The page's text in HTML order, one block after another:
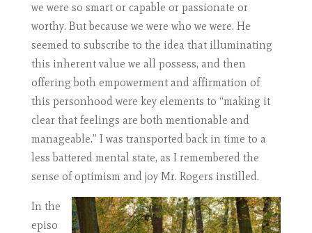
we were so smart or capable or passionate or
worthy. But because we were who we were. He
seemed to subscribe to the idea that illuminating
this inherent value we all possess, and then
offering both empowerment and affirmation of
this personhood were key elements to “making it
clear that feelings are both mentionable and
manageable.” I was transported back in time to a
less battered mental state, as I remembered the
sense of optimism and joy Mr. Rogers instilled.
In the
episo